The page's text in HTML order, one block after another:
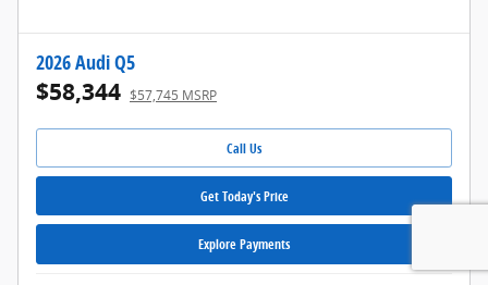
2026 Audi Q5
$58,344 $57,745 MSRP
Call Us
Get Today's Price
Explore Payments